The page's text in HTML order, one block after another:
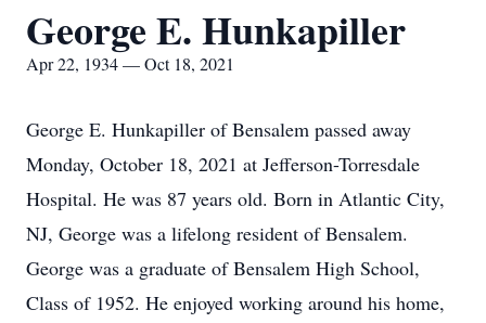
George E. Hunkapiller
Apr 22, 1934 — Oct 18, 2021
George E. Hunkapiller of Bensalem passed away
Monday, October 18, 2021 at Jefferson-Torresdale
Hospital. He was 87 years old. Born in Atlantic City,
NJ, George was a lifelong resident of Bensalem.
George was a graduate of Bensalem High School,
Class of 1952. He enjoyed working around his home,